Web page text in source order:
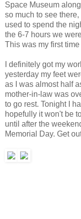
Space Museum
so much to see
used to spend the
the 6-7 hours we
This was my first
I definitely got my
yesterday my feet
as I was almost half
mother-in-law was
to go rest. Tonight I
hopefully it won't be
until after the
Memorial Day. Get